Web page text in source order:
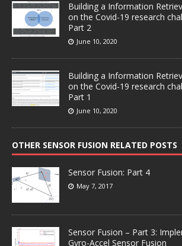
Building a Information
on the Covid-19 research
Part 2
June 10, 2020
Building a Information
on the Covid-19 research
Part 1
June 10, 2020
OTHER SENSOR FUSION RELATED POSTS
Sensor Fusion: Part 4
May 7, 2017
Sensor Fusion – Part 3:
Gyro-Accel Sensor Fusion